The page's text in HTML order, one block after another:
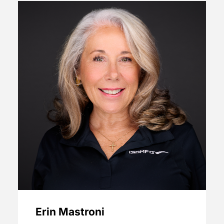
Erin Mastroni